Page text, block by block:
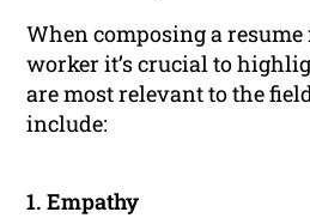
When composing a resume
worker it’s crucial to
are most relevant to the
include:
1. Empathy